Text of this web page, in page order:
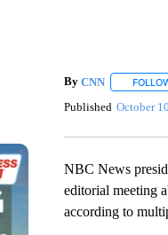
By CNN
Published October
NBC News
editorial meeting
according to